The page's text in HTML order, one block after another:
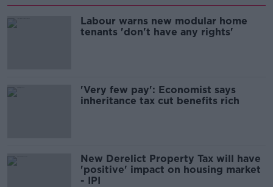
Labour warns new modular home
tenants 'don't have any rights'
'Very few pay': Economist says
inheritance tax cut benefits rich
New Derelict Property Tax will have
'positive' impact on housing market
- IPI